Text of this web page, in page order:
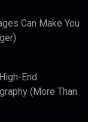
Can Make You
End
(More Than